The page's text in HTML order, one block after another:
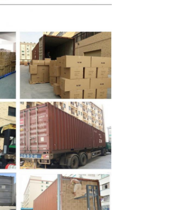
Leave a Message
We will call you back soon!